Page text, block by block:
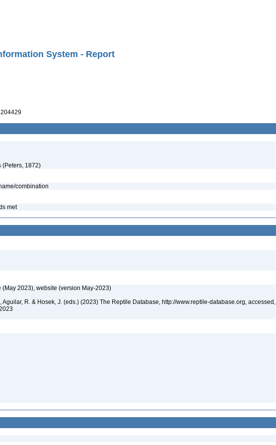
System - Report
(Peters, 1872)
combination
met
(May 2023), website (version May-2023)
Aguilar, R. & Hosek, J. (eds.) (2023) The Reptile Database, http://www.reptile-database.org, accessed,